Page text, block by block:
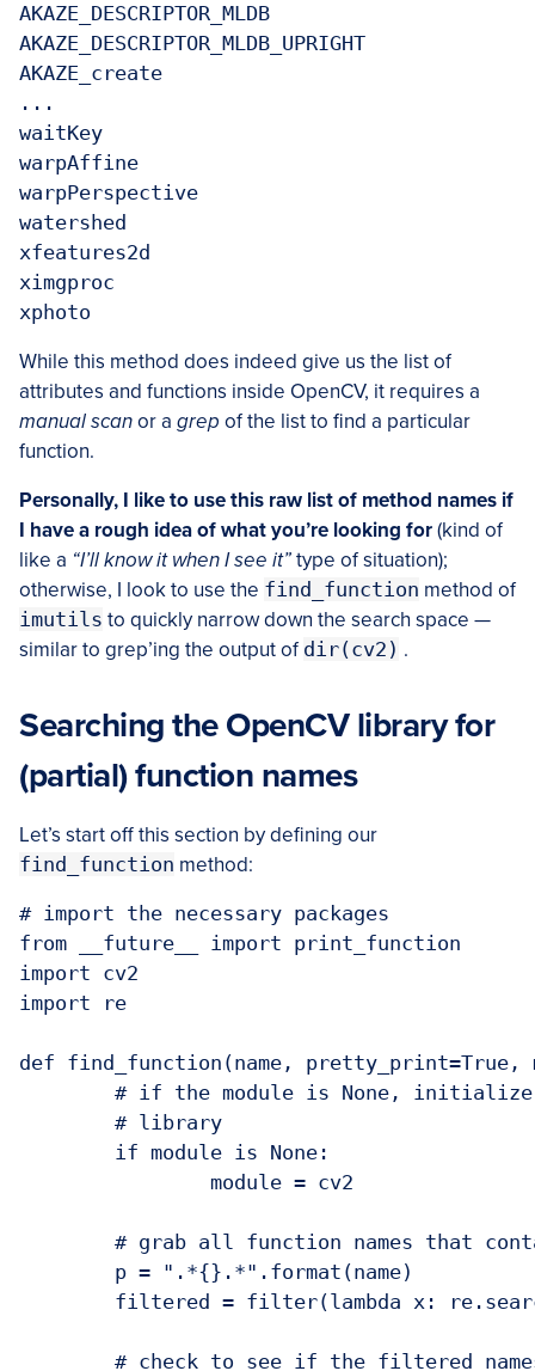
AKAZE_DESCRIPTOR_MLDB
AKAZE_DESCRIPTOR_MLDB_UPRIGHT
AKAZE_create
...
waitKey
warpAffine
warpPerspective
watershed
xfeatures2d
ximgproc
While this method does indeed give us the list of
attributes and functions inside OpenCV, it requires a
manual scanor a grep of the list to find a particular
function.
Personally, I like to use this raw list of method names if
I have a rough idea of what you’re looking for(kind of
like a “I’ll know it when I see it”type of situation);
otherwise, I look to use the find_function method of
imutils to quickly narrow down the search space —
similar to grep’ing the output of dir(cv2) .
Searching the OpenCV library for
(partial) function names
Let’s start off this section by defining our
find_function method:
# import the necessary packages
from __future__ import print_function
import cv2
import re
def find_function(name, pretty_print=True,